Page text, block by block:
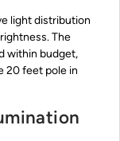
light distribution
The
within budget,
20 feet pole in